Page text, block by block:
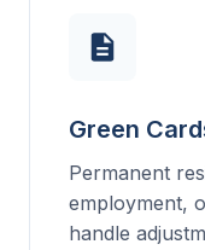
Green
Permanent
employment,
handle